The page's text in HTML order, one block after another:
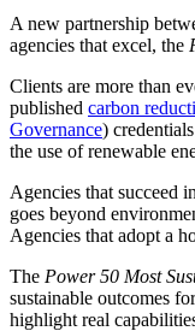
A new partnership
agencies that excel, the
Clients are more than
published carbon
Governance)
the use of renewable
Agencies that succeed
goes beyond
Agencies that adopt a
The Power 50 Most
sustainable outcomes
highlight real